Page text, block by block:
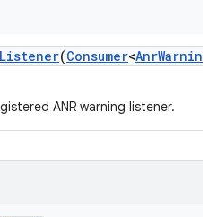
Listener(Consumer<AnrWarning
ANR warning listener.